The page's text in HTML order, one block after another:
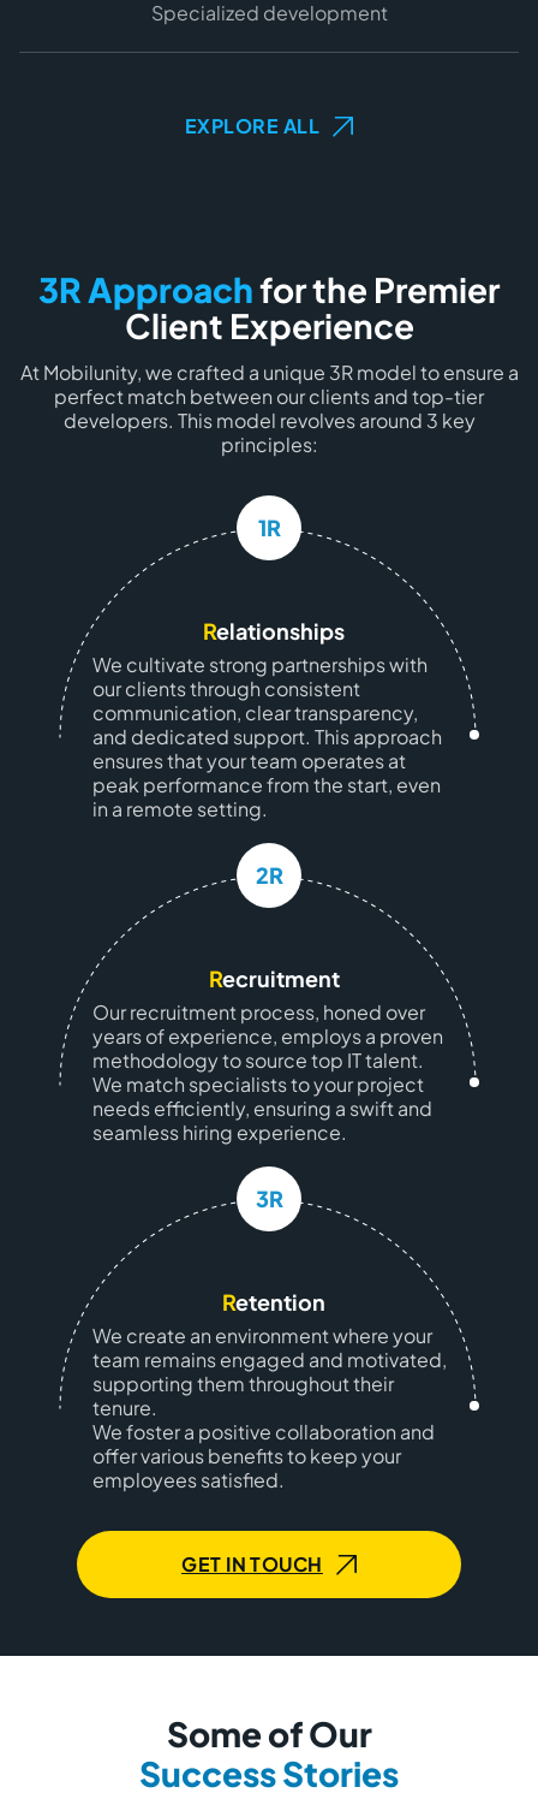
Specialized development
EXPLORE ALL
3R Approachfor the Premier
Client Experience
At Mobilunity, we crafted a unique 3R modelto ensure a
perfect match between our clientsandtop-tier
developers. This model revolves around 3 key
principles:
1R
Relationships
We cultivate strong partnerships with
our clients through consistent
communication, clear transparency,
and dedicated support. This approach
ensures that your team operates at
peak performance from the start, even
in a remote setting.
2R
Recruitment
Our recruitment process, honed over
years of experience, employs a proven
methodology to source top IT talent.
We match specialists to your project
needs efficiently, ensuring a swift and
seamless hiring experience.
3R
Retention
We create an environment where your
team remains engaged and motivated,
supporting them throughout their
tenure.
We foster a positive collaboration and
offer various benefits to keep your
employees satisfied.
GET IN TOUCH
Some of Our
Success Stories